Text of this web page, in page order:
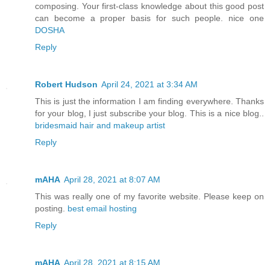
composing. Your first-class knowledge about this good post
can become a proper basis for such people. nice one
DOSHA
Reply
Robert Hudson April 24, 2021 at 3:34 AM
This is just the information I am finding everywhere. Thanks
for your blog, I just subscribe your blog. This is a nice blog..
bridesmaid hair and makeup artist
Reply
mAHA April 28, 2021 at 8:07 AM
This was really one of my favorite website. Please keep on
posting. best email hosting
Reply
mAHA April 28, 2021 at 8:15 AM